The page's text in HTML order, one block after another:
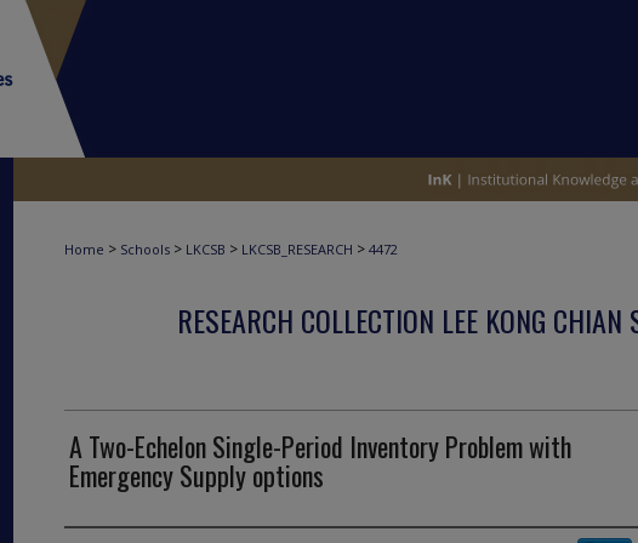
Home > Schools > LKCSB > LKCSB_RESEARCH > 4472
RESEARCH COLLECTION LEE KONG
A Two-Echelon Single-Period Inventory Problem with
Emergency Supply options